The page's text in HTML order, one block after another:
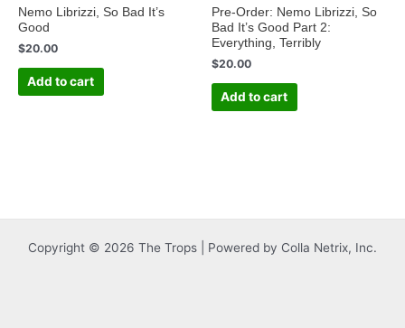
Nemo Librizzi, So Bad It’s
Good
$20.00
Add to cart
Pre-Order: Nemo Librizzi, So
Bad It’s Good Part 2:
Everything, Terribly
$20.00
Add to cart
Copyright © 2026 The Trops | Powered by Colla Netrix, Inc.